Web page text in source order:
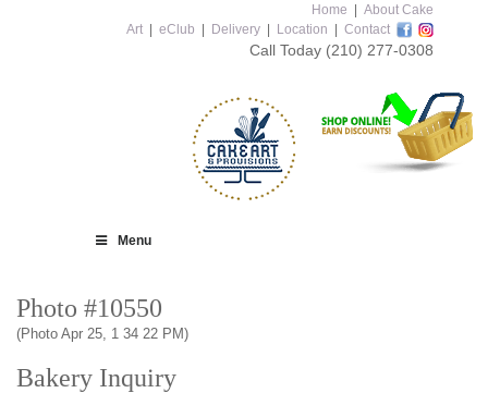
Home
About Cake
Art
eClub Delivery Location Contact
Call Today (210) 277-0308
Menu
Photo #10550
(Photo Apr 25, 1 34 22 PM)
Bakery Inquiry